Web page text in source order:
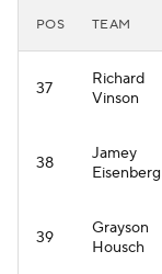
POS TEAM
37
Richard
Vinson
38
Jamey
Eisenberg
39
Grayson
Housch